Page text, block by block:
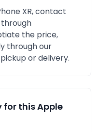
XR, contact
the price,
through our
or delivery.
for thisApple